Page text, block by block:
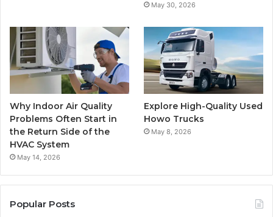
May 30, 2026
Why Indoor Air Quality
Problems Often Start in
the Return Side of the
HVAC System
May 14, 2026
Explore High-Quality Used
Howo Trucks
May 8, 2026
Popular Posts